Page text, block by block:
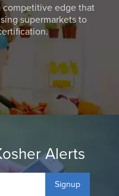
competitive edge that
supermarkets to
Alerts
Signup